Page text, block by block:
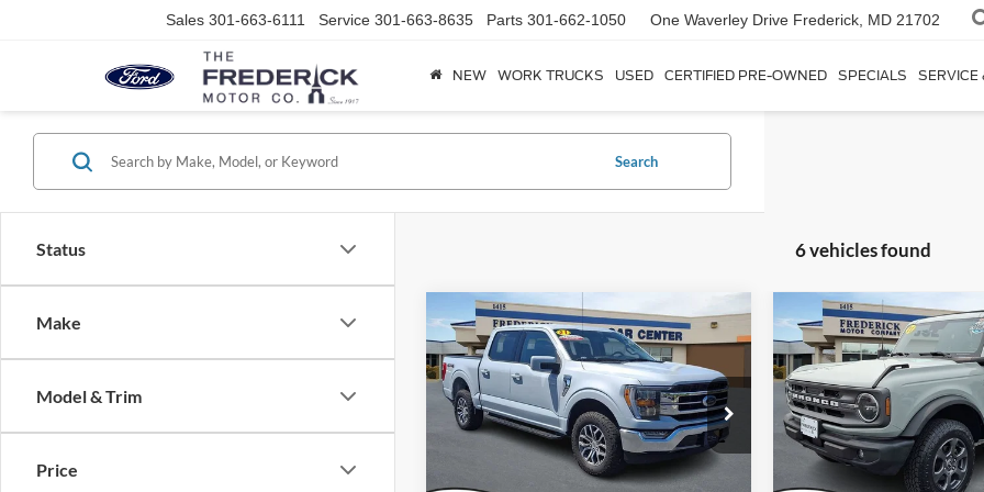
Sales 301-663-6111 Service 301-663-8635 Parts 301-662-1050 One Waverley Drive Frederick, MD 21702
NEW WORK TRUCKS USED CERTIFIED PRE-OWNED SPECIALS SERVICE
Status
Make
Model & Trim
Price
Search
6 vehicles found
2021Ford F-150Lariat
Special Offer
Price Drop
VIN:1FTFW1E50MKD70829Stock:9P5019
W1E
Window
Sticker
$42,799
SALE PRICE
Less
Compare Vehicle
2021Ford Bronco Big
Bend
Special Offer
VIN:1FMDE5BH2MLA84521
Model:E5B
$30,799
SALE PRICE
Less
Compare Vehicle